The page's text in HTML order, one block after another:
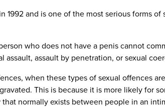
1992 and is one of the most serious forms
who does not have a penis cannot
assault, assault by penetration, or sexual
when these types of sexual offences
This is because it is more likely for
normally exists between people in an